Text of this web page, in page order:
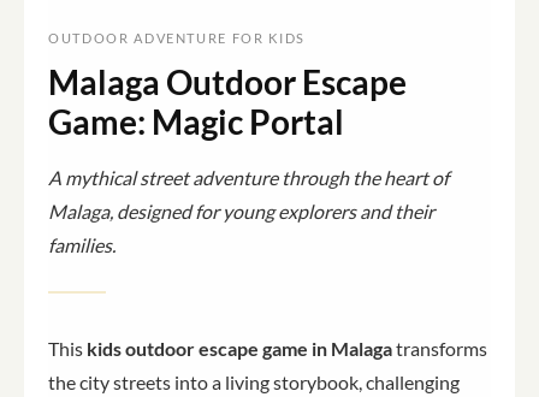
OUTDOOR ADVENTURE FOR KIDS
Malaga Outdoor Escape
Game: Magic Portal
A mythical street adventure through the heart of
Malaga, designed for young explorers and their
families.
This kids outdoor escape game in Malagatransforms
the city streets into a living storybook, challenging